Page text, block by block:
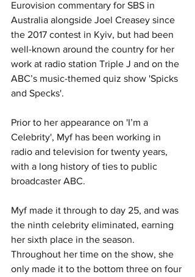
Eurovision commentary for SBS in
Australia alongside Joel Creasey since
the 2017 contest in Kyiv, but had been
well-known around the country for her
work at radio station Triple J and on the
ABC’s music-themed quiz show 'Spicks
and Specks'.
Prior to her appearance on 'I’m a
Celebrity', Myf has been working in
radio and television for twenty years,
with a long history of ties to public
broadcaster ABC.
Myf made it through to day 25, and was
the ninth celebrity eliminated, earning
her sixth place in the season.
Throughout her time on the show, she
only made it to the bottom three on four